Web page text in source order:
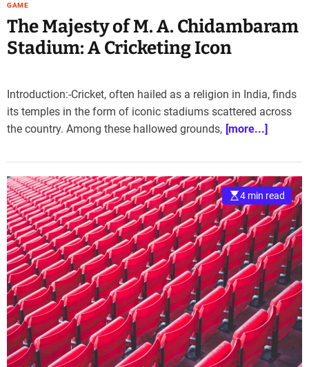
GAME
The Majesty of M. A. Chidambaram
Stadium: A Cricketing Icon
Introduction:-Cricket, often hailed as a religion in India, finds
its temples in the form of iconic stadiums scattered across
the country. Among these hallowed grounds, [more...]
4 min read